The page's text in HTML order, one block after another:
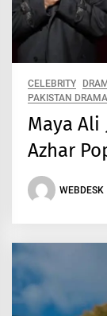
CELEBRITY
PAKISTAN
Maya Ali
Azhar
WEBDESK